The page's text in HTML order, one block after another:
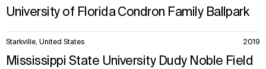
University of Florida Condron Family Ballpark
Starkville, United States 2019
Mississippi State University Dudy Noble Field